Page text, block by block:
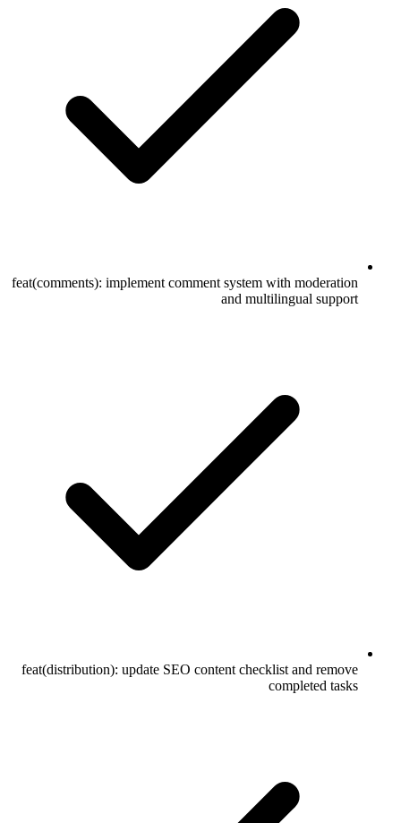
feat(comments): implement comment system with moderation
and multilingual support
feat(distribution): update SEO content checklist and remove
completed tasks